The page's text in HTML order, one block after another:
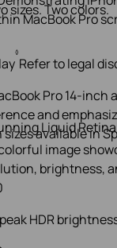
sizes. Two colors.
◊
Refer to legal
sizes available in
Liquid Retina
HDR